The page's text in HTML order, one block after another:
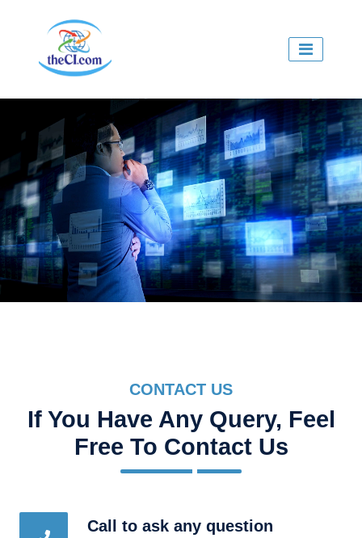
CONTACT US
If You Have Any Query, Feel
Free To Contact Us
Call to ask any question